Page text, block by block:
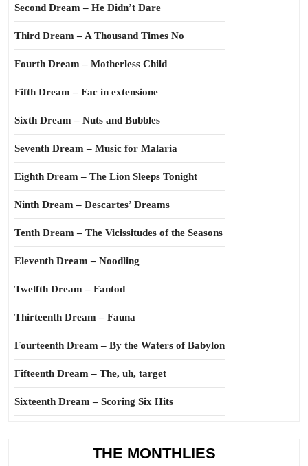
Second Dream – He Didn’t Dare
Third Dream – A Thousand Times No
Fourth Dream – Motherless Child
Fifth Dream – Fac in extensione
Sixth Dream – Nuts and Bubbles
Seventh Dream – Music for Malaria
Eighth Dream – The Lion Sleeps Tonight
Ninth Dream – Descartes’ Dreams
Tenth Dream – The Vicissitudes of the Seasons
Eleventh Dream – Noodling
Twelfth Dream – Fantod
Thirteenth Dream – Fauna
Fourteenth Dream – By the Waters of Babylon
Fifteenth Dream – The, uh, target
Sixteenth Dream – Scoring Six Hits
THE MONTHLIES